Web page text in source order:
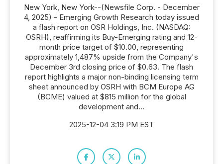
New York, New York--(Newsfile Corp. - December
4, 2025) - Emerging Growth Research today issued
a flash report on OSR Holdings, Inc. (NASDAQ:
OSRH), reaffirming its Buy-Emerging rating and 12-
month price target of $10.00, representing
approximately 1,487% upside from the Company's
December 3rd closing price of $0.63. The flash
report highlights a major non-binding licensing term
sheet announced by OSRH with BCM Europe AG
(BCME) valued at $815 million for the global
development and...
2025-12-04 3:19 PM EST